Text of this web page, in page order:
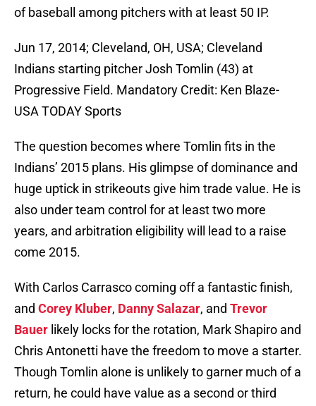
of baseball among pitchers with at least 50 IP.
Jun 17, 2014; Cleveland, OH, USA; Cleveland
Indians starting pitcher Josh Tomlin (43) at
Progressive Field. Mandatory Credit: Ken Blaze-
USA TODAY Sports
The question becomes where Tomlin fits in the
Indians’ 2015 plans. His glimpse of dominance and
huge uptick in strikeouts give him trade value. He is
also under team control for at least two more
years, and arbitration eligibility will lead to a raise
come 2015.
With Carlos Carrasco coming off a fantastic finish,
and Corey Kluber, Danny Salazar, and Trevor
Bauer likely locks for the rotation, Mark Shapiro and
Chris Antonetti have the freedom to move a starter.
Though Tomlin alone is unlikely to garner much of a
return, he could have value as a second or third